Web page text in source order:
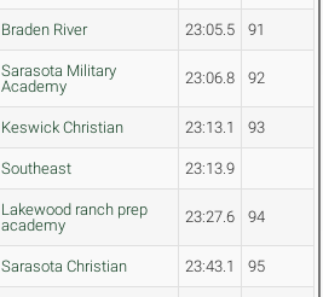
Braden River 23:05.5 91
Sarasota Military
Academy
23:06.8 92
Keswick Christian 23:13.1 93
Southeast 23:13.9
Lakewood ranch prep
academy
23:27.6 94
Sarasota Christian 23:43.1 95